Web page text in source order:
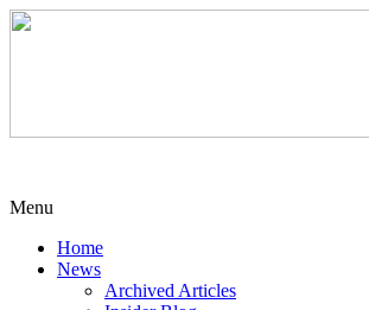
Menu
Home
News
Archived Articles